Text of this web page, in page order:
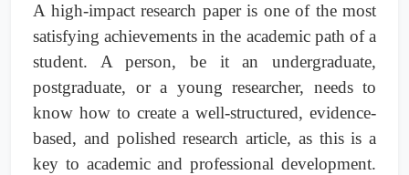
A high-impact research paper is one of the most
satisfying achievements in the academic path of a
student. A person, be it an undergraduate,
postgraduate, or a young researcher, needs to
know how to create a well-structured, evidence-
based, and polished research article, as this is a
key to academic and professional development.